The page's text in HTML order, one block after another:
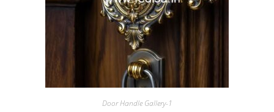
Door Handle Gallery-1